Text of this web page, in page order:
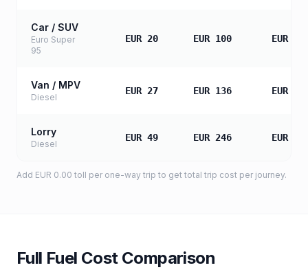
Car / SUV
Euro Super
95
EUR 20 EUR 100 EUR
Van / MPV
Diesel
EUR 27 EUR 136 EUR
Lorry
Diesel
EUR 49 EUR 246 EUR
Add EUR 0.00 toll per one-way trip to get total trip cost per journey.
Full Fuel Cost Comparison